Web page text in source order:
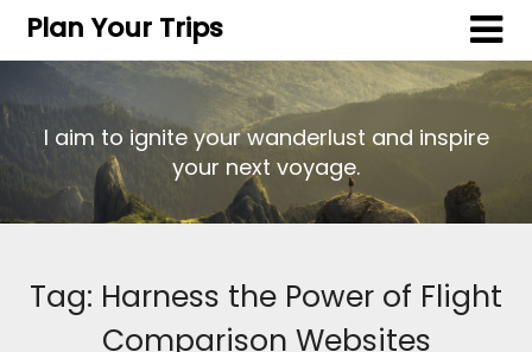
Plan Your Trips
I aim to ignite your wanderlust and inspire
your next voyage.
Tag: Harness the Power of Flight
Comparison Websites